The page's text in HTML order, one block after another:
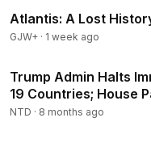
Atlantis: A Lost
GJW+ · 1 week ago
Trump Admin Halts
19 Countries; House
Enforcement Rhetoric
NTD · 8 months ago